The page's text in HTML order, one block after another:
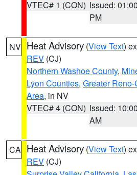
VTEC# 1 (CON) Issued: 01:00
PM
NV Heat Advisory (View Text)
REV (CJ)
Northern Washoe County,
Lyon Counties, Greater
Area, in NV
VTEC# 4 (CON) Issued: 10:00
AM
CA Heat Advisory (View Text)
REV (CJ)